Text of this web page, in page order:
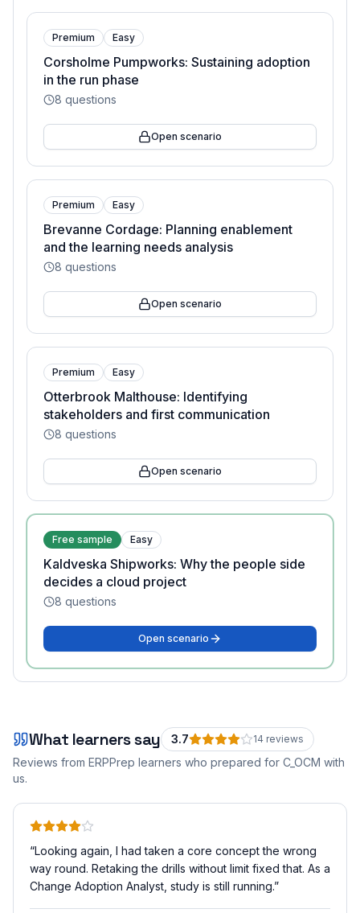
Premium Easy
Corsholme Pumpworks: Sustaining adoption
in the run phase
8 questions
Open scenario
Premium Easy
Brevanne Cordage: Planning enablement
and the learning needs analysis
8 questions
Open scenario
Premium Easy
Otterbrook Malthouse: Identifying
stakeholders and first communication
8 questions
Open scenario
Free sample Easy
Kaldveska Shipworks: Why the people side
decides a cloud project
8 questions
Open scenario
What learners say 3.7 14 reviews
Reviews from ERPPrep learners who prepared for C_OCM with
us.
“Looking again, I had taken a core concept the wrong
way round. Retaking the drills without limit fixed that. As a
Change Adoption Analyst, study is still running.”